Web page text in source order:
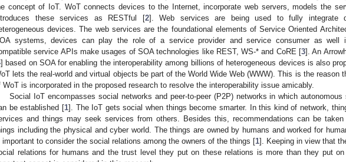
concept of IoT. WoT connects devices to the Internet, incorporate web servers, models the
these services as RESTful [2]. Web services are being used to fully integrate
devices. The web services are the foundational elements of Service Oriented
systems, devices can play the role of a service provider and service consumer as well
service APIs make usages of SOA technologies like REST, WS-* and CoRE [3]. An
] based on SOA for enabling the interoperability among billions of heterogeneous devices is also
lets the real-world and virtual objects be part of the World Wide Web (WWW). This is the reason
WoT is incorporated in the proposed research to resolve the interoperability issue amicably.
Social IoT encompasses social networks and peer-to-peer (P2P) networks in which autonomous
be established [1]. The IoT gets social when things become smarter. In this kind of network,
and things may seek services from others. Besides this, recommendations can be taken
including the physical and cyber world. The things are owned by humans and worked for
important to consider the social relations among the owners of the things [1]. Keeping in view that
relations for humans and the trust level they put on these relations is more than they put